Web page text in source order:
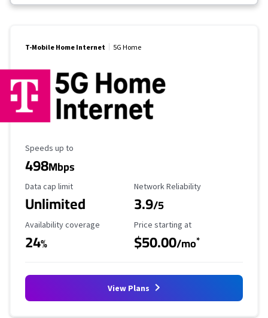
T-Mobile Home Internet 5G Home
Maximum Speed
Speeds up to
498Mbps
Data Cap Limit
Data cap limit
Unlimited
Reliability Rating
Network Reliability
3.9/5
Availability Coverage
Availability coverage
24%
Starting Price
Price starting at
$50.00/mo*
View Plans